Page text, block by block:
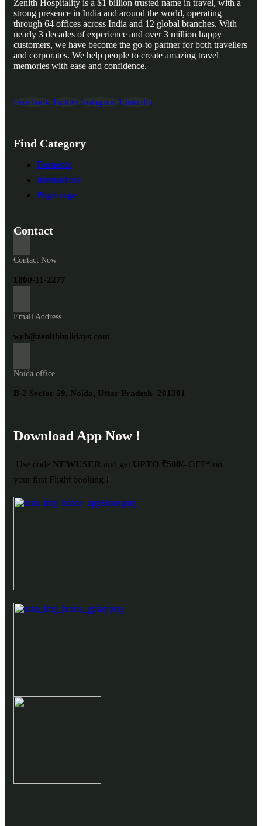
Zenith Hospitality is a $1 billion trusted name in travel, with a
strong presence in India and around the world, operating
through 64 offices across India and 12 global branches. With
nearly 3 decades of experience and over 3 million happy
customers, we have become the go-to partner for both travellers
and corporates. We help people to create amazing travel
memories with ease and confidence.
Facebook Twitter Instagram Linkedin
Find Category
Domestic
International
Pilgrimage
Contact
Contact Now
1800-11-2277
Email Address
web@zenithholidays.com
Noida office
B-2 Sector 59, Noida, Uttar Pradesh- 201301
Download App Now !
Use code NEWUSER and get UPTO ₹500/- OFF* on
your first Flight booking !